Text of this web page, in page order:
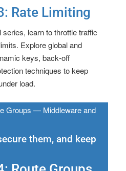
Rate Limiting
learn to throttle traffic
Explore global and
keys, back‑off
techniques to keep
load.
them, and keep